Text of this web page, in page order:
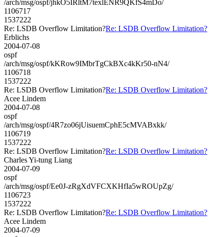
/arch/msg/ospf/jhkO5IRltM7texlENR9QKfS4mDo/
1106717
1537222
Re: LSDB Overflow Limitation?Re: LSDB Overflow Limitation?
Erblichs
2004-07-08
ospf
/arch/msg/ospf/kKRow9IMbrTgCkBXc4kKr50-nN4/
1106718
1537222
Re: LSDB Overflow Limitation?Re: LSDB Overflow Limitation?
Acee Lindem
2004-07-08
ospf
/arch/msg/ospf/4R7zo06jUisuemCphE5cMVABxkk/
1106719
1537222
Re: LSDB Overflow Limitation?Re: LSDB Overflow Limitation?
Charles Yi-tung Liang
2004-07-09
ospf
/arch/msg/ospf/Ee0J-zRgXdVFCXKHfIa5wROUpZg/
1106723
1537222
Re: LSDB Overflow Limitation?Re: LSDB Overflow Limitation?
Acee Lindem
2004-07-09